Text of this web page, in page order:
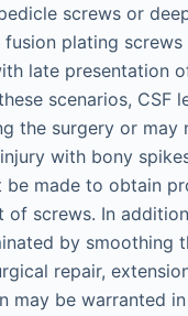
screws or
plating screws
late presentation
scenarios, CSF
the surgery or may
with bony
be made to obtain
of screws. In
by smoothing
repair,
may be warranted